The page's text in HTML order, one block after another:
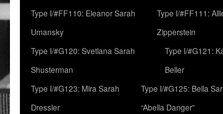
Type I/#FF110: Eleanor Sarah
Umansky
Type I/#FF111:
Zipperstein
Type I/#G120: Svetlana Sarah
Shusterman
Type I/#G121:
Beller
Type I/#G123: Mira Sarah
Dressler
Type I/#G125: Bella
“Abella Danger”